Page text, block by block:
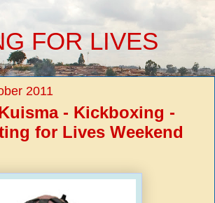
FOR LIVES
2011
- Kickboxing -
for Lives Weekend